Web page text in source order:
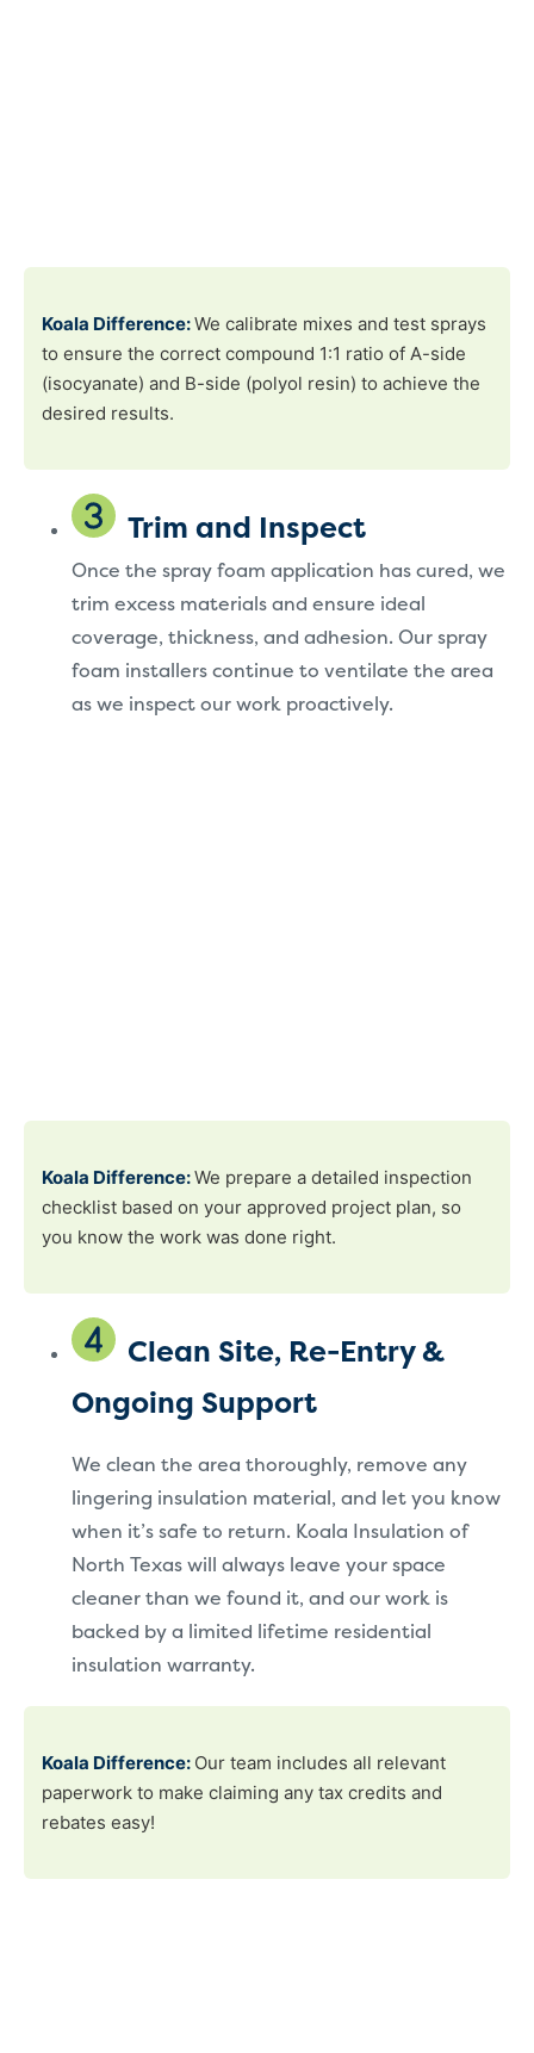
Koala Difference:We calibrate mixes and test sprays
to ensure the correct compound 1:1 ratio of A-side
(isocyanate) and B-side (polyol resin) to achieve the
desired results.
Trim and Inspect
Once the spray foam application has cured, we
trim excess materials and ensure ideal
coverage, thickness, and adhesion. Our spray
foam installers continue to ventilate the area
as we inspect our work proactively.
Koala Difference:We prepare a detailed inspection
checklist based on your approved project plan, so
you know the work was done right.
Clean Site, Re-Entry &
Ongoing Support
We clean the area thoroughly, remove any
lingering insulation material, and let you know
when it’s safe to return. Koala Insulation of
North Texas will always leave your space
cleaner than we found it, and our work is
backed by a limited lifetime residential
insulation warranty.
Koala Difference: Our team includes all relevant
paperwork to make claiming any tax credits and
rebates easy!